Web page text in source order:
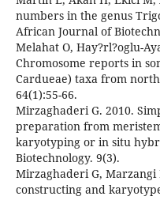
numbers in the genus
African Journal of
Melahat O, Hay?rl?oglu-
Chromosome reports in
Cardueae) taxa from
64(1):55-66.
Mirzaghaderi G. 2010.
preparation from
karyotyping or in situ
Biotechnology. 9(3).
Mirzaghaderi G,
constructing and